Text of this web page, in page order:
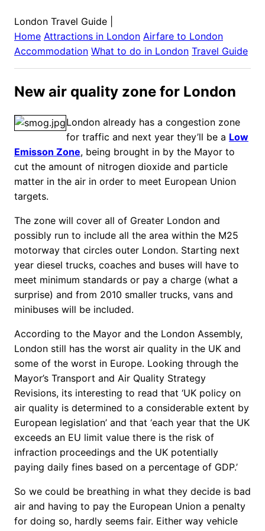
London Travel Guide
Home Attractions in London Airfare to London
Accommodation What to do in London Travel Guide
New air quality zone for London
London already has a congestion zone
for traffic and next year they’ll be a Low
Emisson Zone, being brought in by the Mayor to
cut the amount of nitrogen dioxide and particle
matter in the air in order to meet European Union
targets.
The zone will cover all of Greater London and
possibly run to include all the area within the M25
motorway that circles outer London. Starting next
year diesel trucks, coaches and buses will have to
meet minimum standards or pay a charge (what a
surprise) and from 2010 smaller trucks, vans and
minibuses will be included.
According to the Mayor and the London Assembly,
London still has the worst air quality in the UK and
some of the worst in Europe. Looking through the
Mayor’s Transport and Air Quality Strategy
Revisions, its interesting to read that ‘UK policy on
air quality is determined to a considerable extent by
European legislation’ and that ‘each year that the UK
exceeds an EU limit value there is the risk of
infraction proceedings and the UK potentially
paying daily fines based on a percentage of GDP.’
So we could be breathing in what they decide is bad
air and having to pay the European Union a penalty
for doing so, hardly seems fair. Either way vehicle